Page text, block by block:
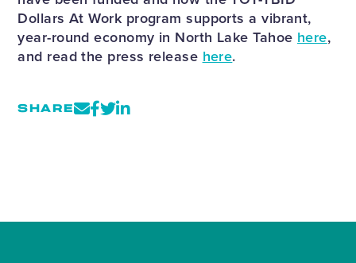
Dollars At Work program supports a vibrant,
year-round economy in North Lake Tahoe here,
and read the press release here.
SHARE